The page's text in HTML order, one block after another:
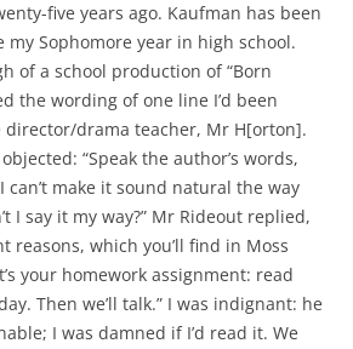
five years ago. Kaufman has been
my Sophomore year in high school.
of a school production of “Born
the wording of one line I’d been
drama teacher, Mr H[orton].
“Speak the author’s words,
can’t make it sound natural the way
I say it my way?” Mr Rideout replied,
reasons, which you’ll find in Moss
your homework assignment: read
Then we’ll talk.” I was indignant: he
I was damned if I’d read it. We